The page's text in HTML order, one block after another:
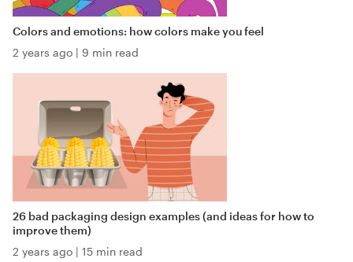
Colors and emotions: how colors make you feel
2 years ago | 9 min read
26 bad packaging design examples (and ideas for how to
improve them)
2 years ago | 15 min read